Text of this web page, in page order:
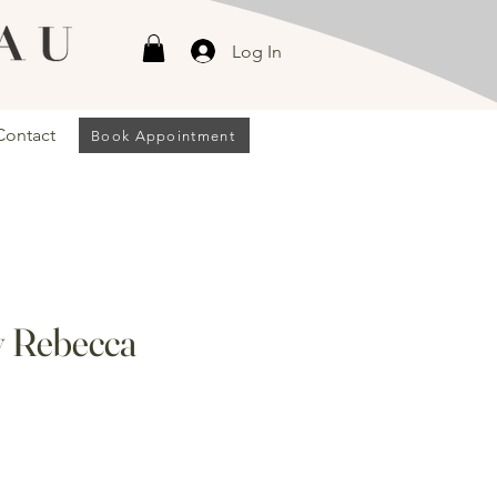
Log In
Book Appointment